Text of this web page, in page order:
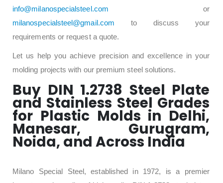
info@milanospecialsteel.com or
milanospecialsteel@gmail.com to discuss your
requirements or request a quote.
Let us help you achieve precision and excellence in your
molding projects with our premium steel solutions.
Buy DIN 1.2738 Steel Plate
and Stainless Steel Grades
for Plastic Molds in Delhi,
Manesar, Gurugram,
Noida, and Across India
Milano Special Steel, established in 1972, is a premier